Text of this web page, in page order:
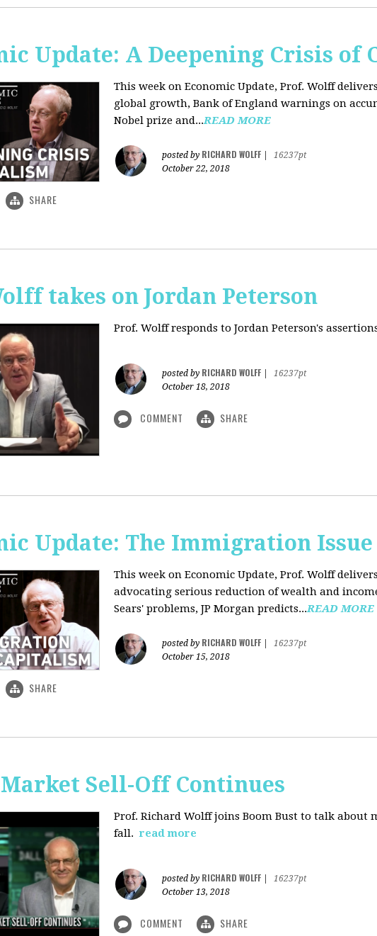
Update: A Deepening Crisis of
This week on Economic Update, Prof. Wolff
global growth, Bank of England warnings on
Nobel prize and...READ MORE
posted by RICHARD WOLFF
16237pt
October 22, 2018
SHARE
takes on Jordan Peterson
Prof. Wolff responds to Jordan Peterson's
posted by RICHARD WOLFF
16237pt
October 18, 2018
COMMENT SHARE
Update: The Immigration
This week on Economic Update, Prof. Wolff
advocating serious reduction of wealth and
Sears' problems, JP Morgan predicts...READ MORE
posted by RICHARD WOLFF
16237pt
October 15, 2018
SHARE
Sell-Off Continues
Prof. Richard Wolff joins Boom Bust to talk
fall. read more
posted by RICHARD WOLFF
16237pt
October 13, 2018
COMMENT SHARE